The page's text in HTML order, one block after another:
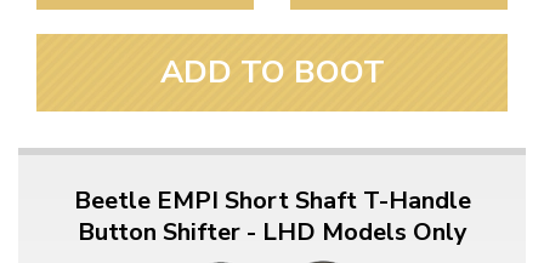
ADD TO BOOT
Beetle EMPI Short Shaft T-Handle
Button Shifter - LHD Models Only